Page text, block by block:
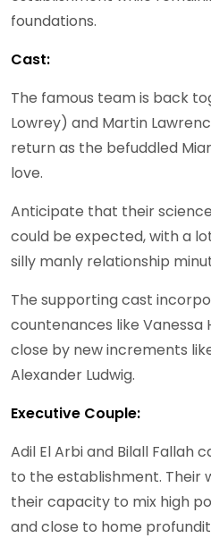
foundations.
Cast:
The famous team is back
Lowrey) and Martin
return as the befuddled
love.
Anticipate that their
could be expected, with a
silly manly relationship
The supporting cast
countenances like Vanessa
close by new increments
Alexander Ludwig.
Executive Couple:
Adil El Arbi and Bilall Fallah
to the establishment. Their
their capacity to mix high
and close to home